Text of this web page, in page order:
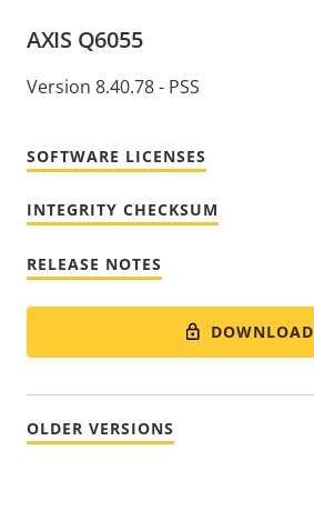
AXIS Q6055
Version 8.40.78 - PSS
SOFTWARE LICENSES
INTEGRITY CHECKSUM
RELEASE NOTES
DOWNLOAD
OLDER VERSIONS